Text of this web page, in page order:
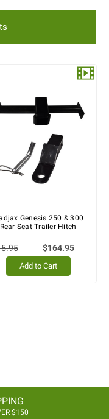
Genesis 250 & 300
Rear Seat Trailer Hitch
$164.95
Add to Cart
$150